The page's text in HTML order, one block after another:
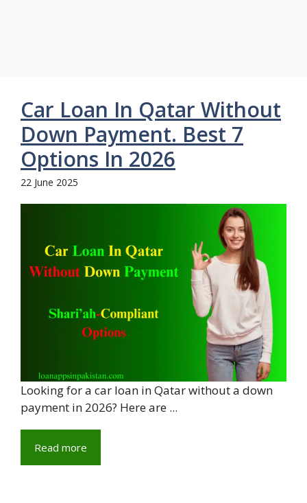
Car Loan In Qatar Without
Down Payment. Best 7
Options In 2026
22 June 2025
Looking for a car loan in Qatar without a down
payment in 2026? Here are ...
Read more